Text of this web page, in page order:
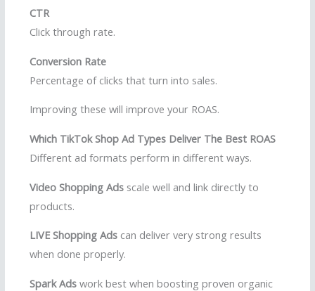
CTR
Click through rate.
Conversion Rate
Percentage of clicks that turn into sales.
Improving these will improve your ROAS.
Which TikTok Shop Ad Types Deliver The Best ROAS
Different ad formats perform in different ways.
Video Shopping Ads scale well and link directly to
products.
LIVE Shopping Ads can deliver very strong results
when done properly.
Spark Ads work best when boosting proven organic